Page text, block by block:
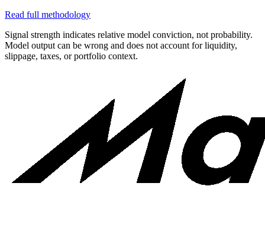
Read full methodology
Signal strength indicates relative model conviction, not probability.
Model output can be wrong and does not account for liquidity,
slippage, taxes, or portfolio context.